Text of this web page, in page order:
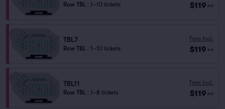
Row TBL 1–10 tickets $119 ea
TBL7
Row TBL 1–10 tickets
Fees Incl.
$119 ea
TBL11
Row TBL 1–8 tickets
Fees Incl.
$119 ea